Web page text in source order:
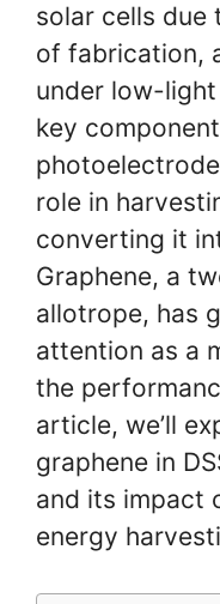
solar cells due
of fabrication,
under low-
key
role in
converting it
Graphene, a
allotrope, has
attention as a
the
article, we’ll
graphene in
and its impact
energy